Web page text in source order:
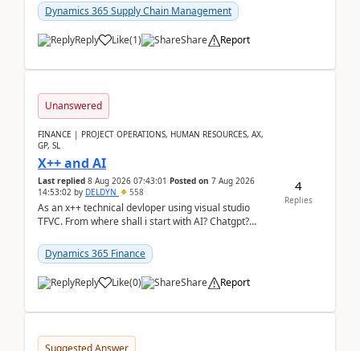
Dynamics 365 Supply Chain Management
Reply Like(1) Share Report
Unanswered
FINANCE | PROJECT OPERATIONS, HUMAN RESOURCES, AX,
GP, SL
X++ and AI
Last replied 8 Aug 2026 07:43:01 Posted on 7 Aug 2026
14:53:02 by DELDYN 558
As an x++ technical devloper using visual studio
TFVC. From where shall i start with AI? Chatgpt?
Dynamics 365 Finance
Reply Like(0) Share Report
4
Replies
Suggested Answer